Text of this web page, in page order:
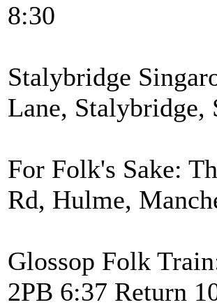
8:30
Stalybridge
Lane, Stalybridge,
For Folk's Sake:
Rd, Hulme,
Glossop Folk
2PB 6:37 Return